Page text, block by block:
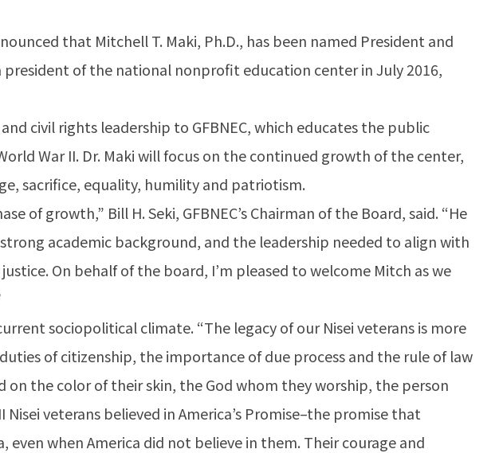
that Mitchell T. Maki, Ph.D., has been named President and
president of the national nonprofit education center in July 2016,
civil rights leadership to GFBNEC, which educates the public
War II. Dr. Maki will focus on the continued growth of the center,
sacrifice, equality, humility and patriotism.
of growth,” Bill H. Seki, GFBNEC’s Chairman of the Board, said. “He
academic background, and the leadership needed to align with
On behalf of the board, I’m pleased to welcome Mitch as we
sociopolitical climate. “The legacy of our Nisei veterans is more
of citizenship, the importance of due process and the rule of law
on the color of their skin, the God whom they worship, the person
veterans believed in America’s Promise–the promise that
even when America did not believe in them. Their courage and